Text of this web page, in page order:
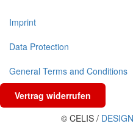
Imprint
Data Protection
General Terms and Conditions
Vertrag widerrufen
© CELIS /